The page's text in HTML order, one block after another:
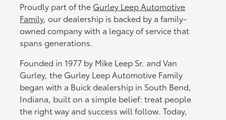
Proudly part of the Gurley Leep Automotive
Family, our dealership is backed by a family-
owned company with a legacy of service that
spans generations.
Founded in 1977 by Mike Leep Sr. and Van
Gurley, the Gurley Leep Automotive Family
began with a Buick dealership in South Bend,
Indiana, built on a simple belief: treat people
the right way and success will follow. Today,